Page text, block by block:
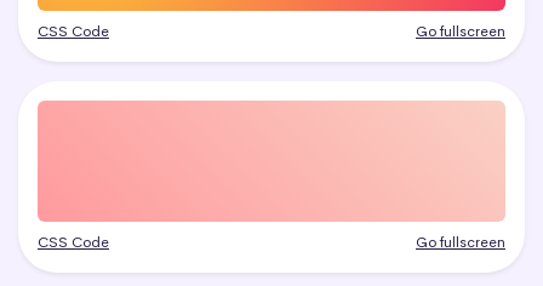
CSS Code Go fullscreen
CSS Code Go fullscreen